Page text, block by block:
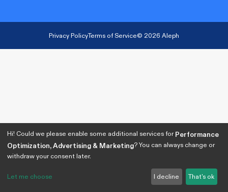
Privacy PolicyTerms of Service© 2026 Aleph
Hi! Could we please enable some additional services forPerformance
Optimization, Advertising & Marketing? You can always change or
withdraw your consent later.
Let me choose I decline That's ok